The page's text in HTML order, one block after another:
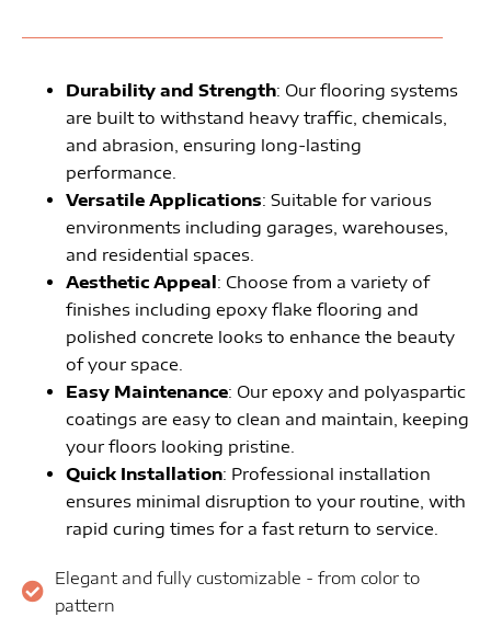
Durability and Strength: Our flooring systems
are built to withstand heavy traffic, chemicals,
and abrasion, ensuring long-lasting
performance.
Versatile Applications: Suitable for various
environments including garages, warehouses,
and residential spaces.
Aesthetic Appeal : Choose from a variety of
finishes including epoxy flake flooring and
polished concrete looks to enhance the beauty
of your space.
Easy Maintenance: Our epoxy and polyaspartic
coatings are easy to clean and maintain, keeping
your floors looking pristine.
Quick Installation: Professional installation
ensures minimal disruption to your routine, with
rapid curing times for a fast return to service.
Elegant and fully customizable - from color to
pattern